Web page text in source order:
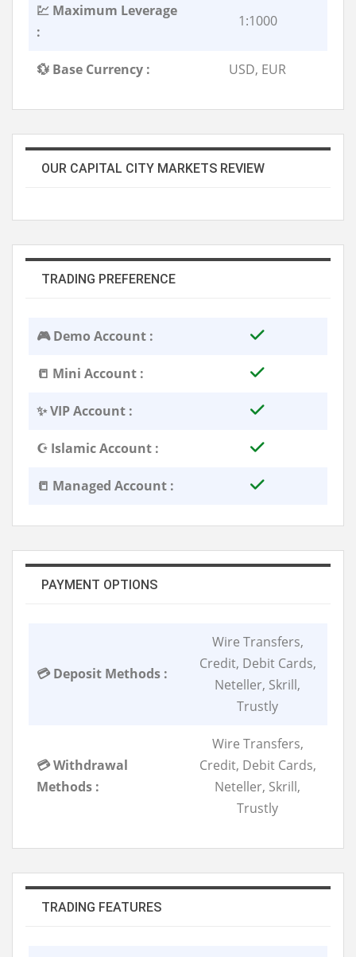
💹 Maximum Leverage
:
1:1000
💱 Base Currency : USD, EUR
OUR CAPITAL CITY MARKETS REVIEW
TRADING PREFERENCE
🎮 Demo Account :
📒 Mini Account :
✨ VIP Account :
☪️ Islamic Account :
📒 Managed Account :
PAYMENT OPTIONS
💳 Deposit Methods :
Wire Transfers,
Credit, Debit Cards,
Neteller, Skrill,
Trustly
💳 Withdrawal
Methods :
Wire Transfers,
Credit, Debit Cards,
Neteller, Skrill,
Trustly
TRADING FEATURES